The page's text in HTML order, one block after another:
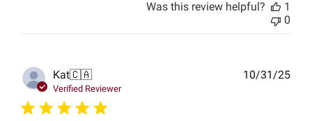
Was this review helpful?
1
0
Kat🇨🇦
Verified Reviewer
10/31/25